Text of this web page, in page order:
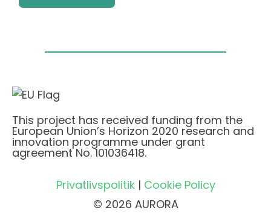
This project has received funding from the
European Union’s Horizon 2020 research and
innovation programme under grant
agreement No. 101036418.
Privatlivspolitik| Cookie Policy
© 2026 AURORA